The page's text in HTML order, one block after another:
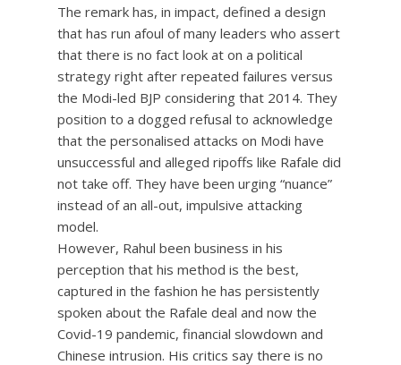
The remark has, in impact, defined a design
that has run afoul of many leaders who assert
that there is no fact look at on a political
strategy right after repeated failures versus
the Modi-led BJP considering that 2014. They
position to a dogged refusal to acknowledge
that the personalised attacks on Modi have
unsuccessful and alleged ripoffs like Rafale did
not take off. They have been urging “nuance”
instead of an all-out, impulsive attacking
model.
However, Rahul been business in his
perception that his method is the best,
captured in the fashion he has persistently
spoken about the Rafale deal and now the
Covid-19 pandemic, financial slowdown and
Chinese intrusion. His critics say there is no